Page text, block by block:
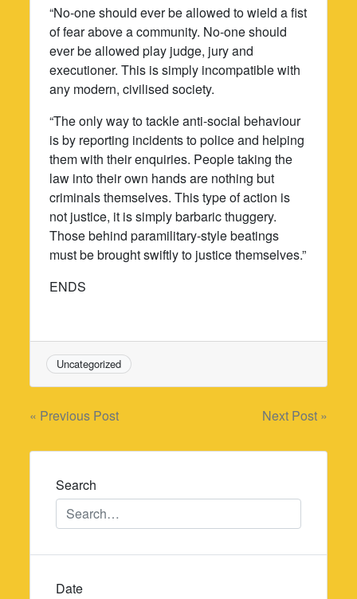
“No-one should ever be allowed to wield a fist
of fear above a community. No-one should
ever be allowed play judge, jury and
executioner. This is simply incompatible with
any modern, civilised society.
“The only way to tackle anti-social behaviour
is by reporting incidents to police and helping
them with their enquiries. People taking the
law into their own hands are nothing but
criminals themselves. This type of action is
not justice, it is simply barbaric thuggery.
Those behind paramilitary-style beatings
must be brought swiftly to justice themselves.”
ENDS
Uncategorized
Post
navigation
« Previous Post Next Post »
Search
Date